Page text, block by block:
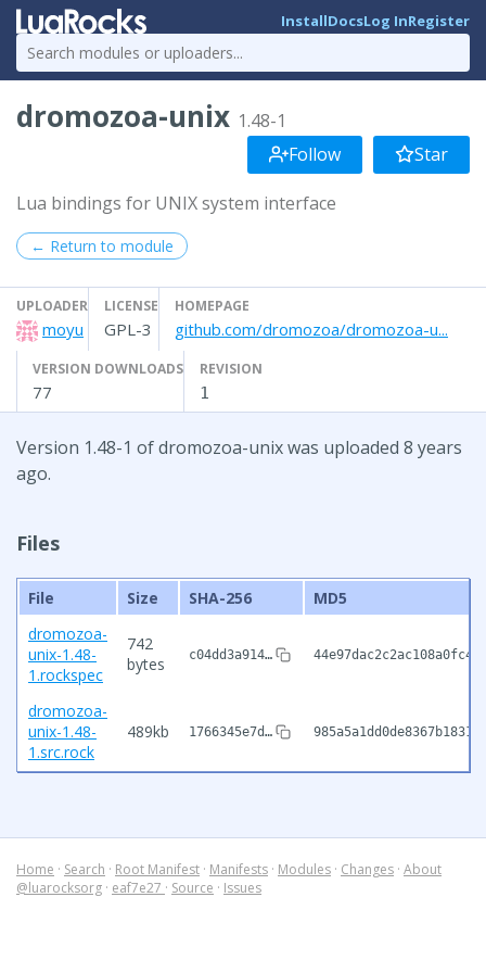
InstallDocsLog InRegister
dromozoa-unix 1.48-1
Follow
Star
Lua bindings for UNIX system interface
← Return to module
UPLOADER
moyu
LICENSE
GPL-3
HOMEPAGE
github.com/dromozoa/dromozoa-u...
VERSION DOWNLOADS
77
REVISION
1
Version 1.48-1 of dromozoa-unix was uploaded 8 years
ago.
Files
File Size SHA-256
MD5
dromozoa-
unix-1.48-
1.rockspec
742
bytes
c04dd3a914…
dromozoa-
unix-1.48-
1.src.rock
489kb 1766345e7d…
Home · Search · Root Manifest · Manifests · Modules · Changes · About
@luarocksorg · eaf7e27 · Source · Issues